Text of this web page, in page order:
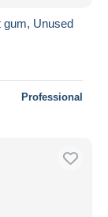
gum, Unused
Professional